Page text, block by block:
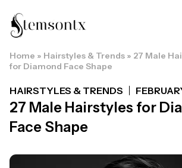
Home » Hairstyles & Trends » 27 Male
for Diamond Face Shape
HAIRSTYLES & TRENDS
27 Male Hairstyles for
Face Shape